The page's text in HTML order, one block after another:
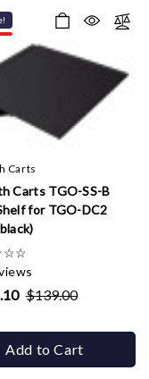
Carts
Carts TGO-SS-B
for TGO-DC2
☆☆
$139.00
Add to Cart